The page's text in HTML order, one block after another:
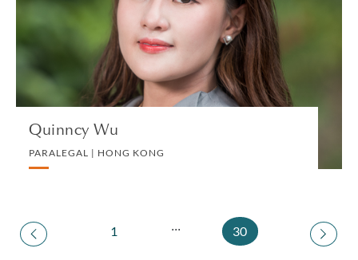
Quinncy Wu
PARALEGAL | HONG KONG
CORPORATE
VIEW PROFILE
1 ... 30